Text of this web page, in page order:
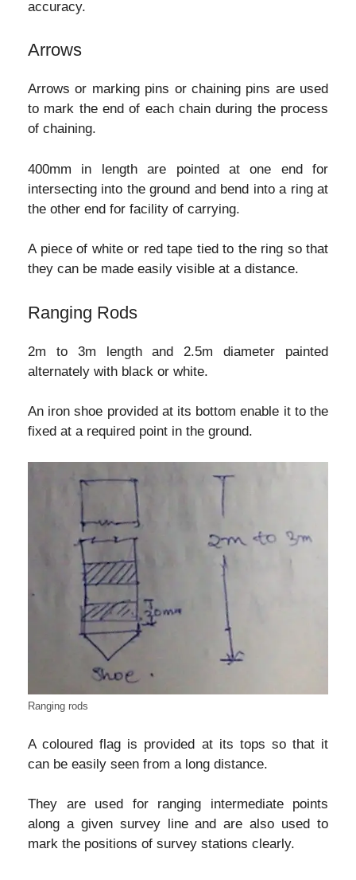
accuracy.
Arrows
Arrows or marking pins or chaining pins are used
to mark the end of each chain during the process
of chaining.
400mm in length are pointed at one end for
intersecting into the ground and bend into a ring at
the other end for facility of carrying.
A piece of white or red tape tied to the ring so that
they can be made easily visible at a distance.
Ranging Rods
2m to 3m length and 2.5m diameter painted
alternately with black or white.
An iron shoe provided at its bottom enable it to the
fixed at a required point in the ground.
Ranging rods
A coloured flag is provided at its tops so that it
can be easily seen from a long distance.
They are used for ranging intermediate points
along a given survey line and are also used to
mark the positions of survey stations clearly.